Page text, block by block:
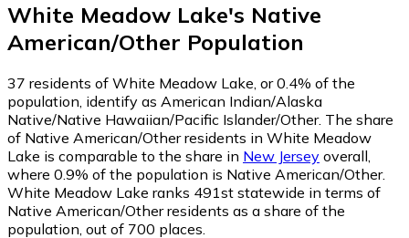
White Meadow Lake's Native
American/Other Population
37 residents of White Meadow Lake, or 0.4% of the
population, identify as American Indian/Alaska
Native/Native Hawaiian/Pacific Islander/Other. The share
of Native American/Other residents in White Meadow
Lake is comparable to the share in New Jersey overall,
where 0.9% of the population is Native American/Other.
White Meadow Lake ranks 491st statewide in terms of
Native American/Other residents as a share of the
population, out of 700 places.